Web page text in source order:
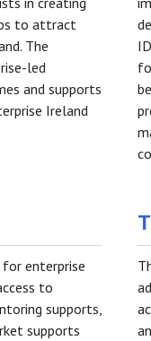
to attract
The
led
and supports
Ireland
enterprise
to
supports,
supports